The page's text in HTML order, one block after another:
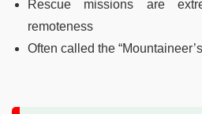
Rescue missions are
remoteness
Often called the